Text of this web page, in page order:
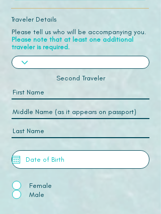
Traveler Details
Please tell us who will be accompanying you.
Please note that at least one additional
traveler is required.
Second Traveler
Female
Male